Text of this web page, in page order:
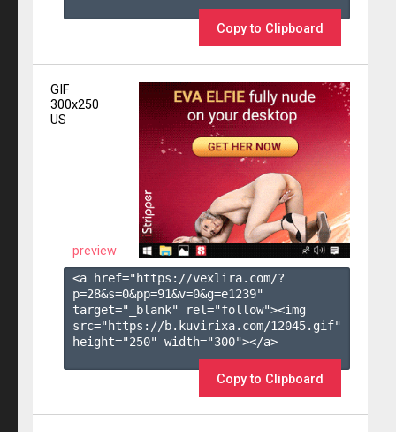
Copy to Clipboard
GIF
300x250
US
preview
<a href="https://vexlira.com/?
p=28&s=0&pp=91&v=0&g=e1239"
target="_blank" rel="follow"><img
src="https://b.kuvirixa.com/12045.gif"
height="250" width="300"></a>
Copy to Clipboard